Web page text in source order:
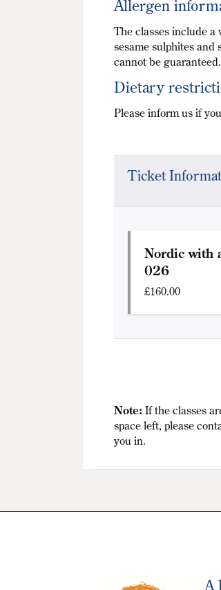
Allergen
The classes include
sesame sulphites
cannot be guaranteed.
Dietary
Please inform us if
Ticket
Nordic with
026
£160.00
Note: If the classes
space left, please
you in.
A